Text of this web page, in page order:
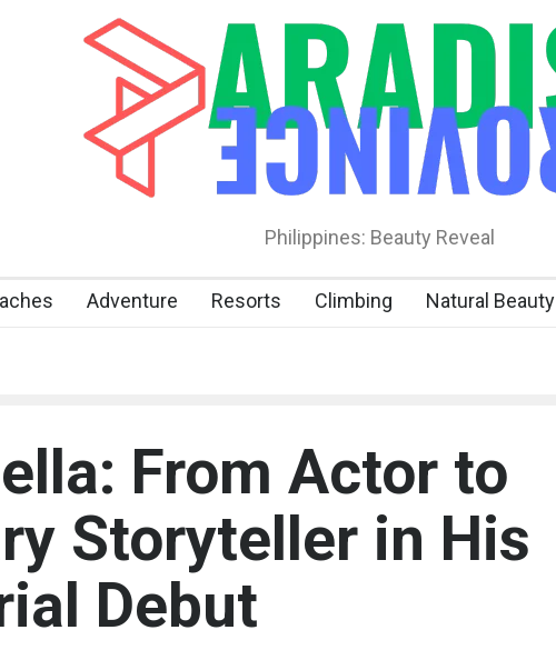
Philippines: Beauty Reveal
Adventure Resorts Climbing Natural Beauty
From Actor to
Storyteller in His
Debut